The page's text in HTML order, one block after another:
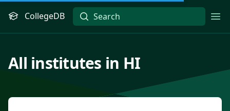
CollegeDB
All institutes in HI